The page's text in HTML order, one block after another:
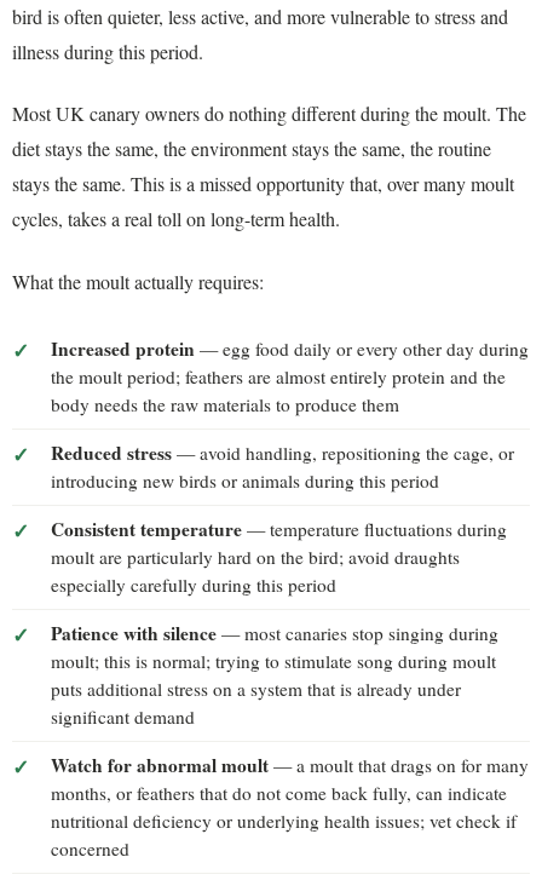
bird is often quieter, less active, and more vulnerable to stress and
illness during this period.
Most UK canary owners do nothing different during the moult. The
diet stays the same, the environment stays the same, the routine
stays the same. This is a missed opportunity that, over many moult
cycles, takes a real toll on long-term health.
What the moult actually requires:
Increased protein — egg food daily or every other day during
the moult period; feathers are almost entirely protein and the
body needs the raw materials to produce them
Reduced stress — avoid handling, repositioning the cage, or
introducing new birds or animals during this period
Consistent temperature — temperature fluctuations during
moult are particularly hard on the bird; avoid draughts
especially carefully during this period
Patience with silence — most canaries stop singing during
moult; this is normal; trying to stimulate song during moult
puts additional stress on a system that is already under
significant demand
Watch for abnormal moult — a moult that drags on for many
months, or feathers that do not come back fully, can indicate
nutritional deficiency or underlying health issues; vet check if
concerned